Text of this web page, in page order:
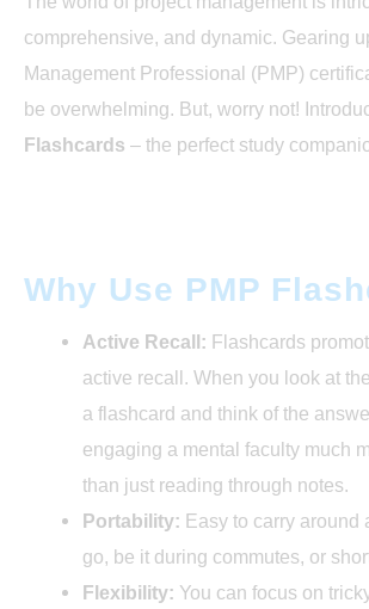
Conclusion : PMP Flashcards
comprehensive, and dynamic. Gearing
Management Professional (PMP)
be overwhelming. But, worry not!
Flashcards – the perfect study
Why Use PMP
Active Recall: Flashcards
active recall. When you look at
a flashcard and think of the
engaging a mental faculty much
than just reading through notes.
Portability: Easy to carry around
go, be it during commutes, or
Flexibility: You can focus on